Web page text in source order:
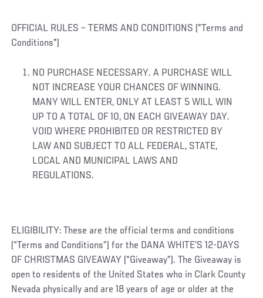
OFFICIAL RULES – TERMS AND CONDITIONS ("Terms and
Conditions")
NO PURCHASE NECESSARY. A PURCHASE WILL
NOT INCREASE YOUR CHANCES OF WINNING.
MANY WILL ENTER, ONLY AT LEAST 5 WILL WIN
UP TO A TOTAL OF 10, ON EACH GIVEAWAY DAY.
VOID WHERE PROHIBITED OR RESTRICTED BY
LAW AND SUBJECT TO ALL FEDERAL, STATE,
LOCAL AND MUNICIPAL LAWS AND
REGULATIONS.
ELIGIBILITY: These are the official terms and conditions
(“Terms and Conditions”) for the DANA WHITE’S 12-DAYS
OF CHRISTMAS GIVEAWAY (“Giveaway”). The Giveaway is
open to residents of the United States who in Clark County
Nevada physically and are 18 years of age or older at the